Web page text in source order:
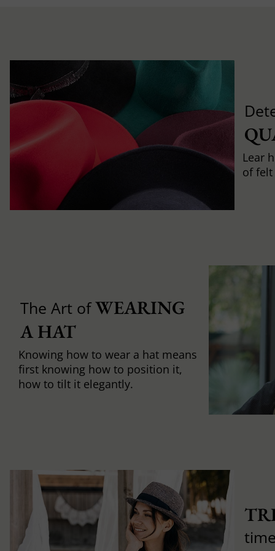
Lear
of
The Art ofWEARING
A HAT
Knowing how to wear a hat means
first knowing how to position it,
how to tilt it elegantly.